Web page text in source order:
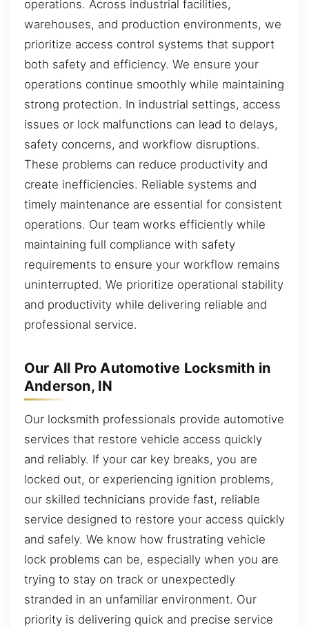
operations. Across industrial facilities,
warehouses, and production environments, we
prioritize access control systems that support
both safety and efficiency. We ensure your
operations continue smoothly while maintaining
strong protection. In industrial settings, access
issues or lock malfunctions can lead to delays,
safety concerns, and workflow disruptions.
These problems can reduce productivity and
create inefficiencies. Reliable systems and
timely maintenance are essential for consistent
operations. Our team works efficiently while
maintaining full compliance with safety
requirements to ensure your workflow remains
uninterrupted. We prioritize operational stability
and productivity while delivering reliable and
professional service.
Our All Pro Automotive Locksmith in
Anderson, IN
Our locksmith professionals provide automotive
services that restore vehicle access quickly
and reliably. If your car key breaks, you are
locked out, or experiencing ignition problems,
our skilled technicians provide fast, reliable
service designed to restore your access quickly
and safely. We know how frustrating vehicle
lock problems can be, especially when you are
trying to stay on track or unexpectedly
stranded in an unfamiliar environment. Our
priority is delivering quick and precise service